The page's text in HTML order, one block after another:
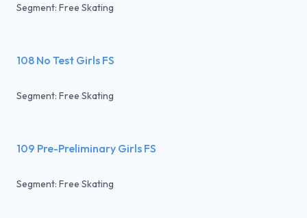
Segment: Free Skating
108 No Test Girls FS
Segment: Free Skating
109 Pre-Preliminary Girls FS
Segment: Free Skating